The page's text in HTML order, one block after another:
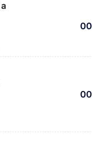
00
beeswarm
00